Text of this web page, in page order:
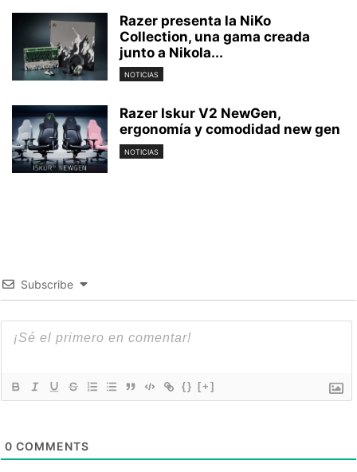
Razer presenta la NiKo
Collection, una gama creada
junto a Nikola...
NOTICIAS
Razer Iskur V2 NewGen,
ergonomía y comodidad new gen
NOTICIAS
Subscribe
{} [+]
0 COMMENTS